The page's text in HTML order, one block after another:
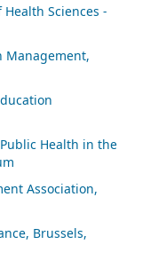
Sciences -
Management,
Health in the
Association,
Brussels,